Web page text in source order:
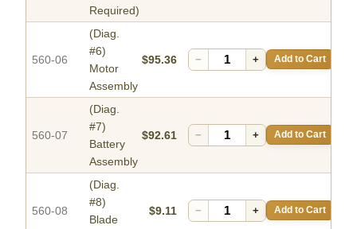
Required)
560-06
(Diag.
#6)
Motor
Assembly
$95.36 − + Add to Cart
560-07
(Diag.
#7)
Battery
Assembly
$92.61 − + Add to Cart
560-08
(Diag.
#8)
Blade
$9.11 − + Add to Cart